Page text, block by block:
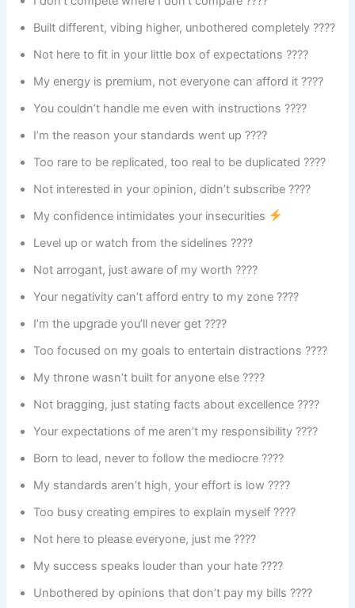
Built different, vibing higher, unbothered completely ????
Not here to fit in your little box of expectations ????
My energy is premium, not everyone can afford it ????
You couldn’t handle me even with instructions ????
I’m the reason your standards went up ????
Too rare to be replicated, too real to be duplicated ????
Not interested in your opinion, didn’t subscribe ????
My confidence intimidates your insecurities
Level up or watch from the sidelines ????
Not arrogant, just aware of my worth ????
Your negativity can’t afford entry to my zone ????
I’m the upgrade you’ll never get ????
Too focused on my goals to entertain distractions ????
My throne wasn’t built for anyone else ????
Not bragging, just stating facts about excellence ????
Your expectations of me aren’t my responsibility ????
Born to lead, never to follow the mediocre ????
My standards aren’t high, your effort is low ????
Too busy creating empires to explain myself ????
Not here to please everyone, just me ????
My success speaks louder than your hate ????
Unbothered by opinions that don’t pay my bills ????